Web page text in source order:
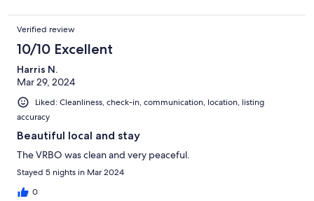
Verified review
10/10 Excellent
Harris N.
Mar 29, 2024
Liked: Cleanliness, check-in, communication, location, listing
accuracy
Beautiful local and stay
The VRBO was clean and very peaceful.
Stayed 5 nights in Mar 2024
0